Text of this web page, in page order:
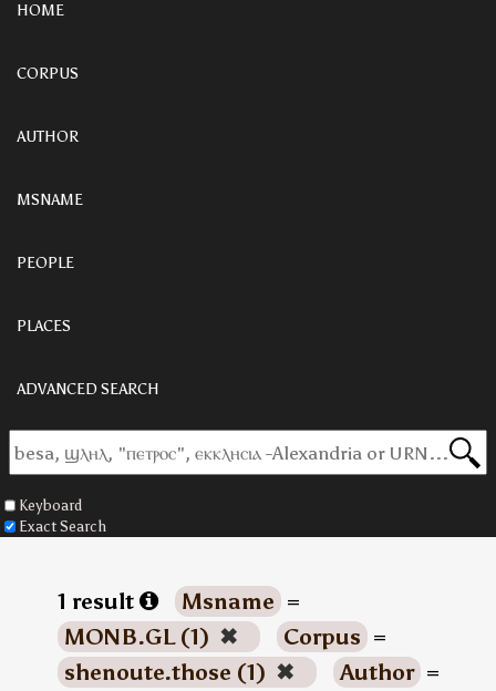
HOME
CORPUS
AUTHOR
MSNAME
PEOPLE
PLACES
ADVANCED SEARCH
Keyboard
Exact Search
1 result Msname =
MONB.GL (1) ✖ Corpus =
shenoute.those (1) ✖ Author =